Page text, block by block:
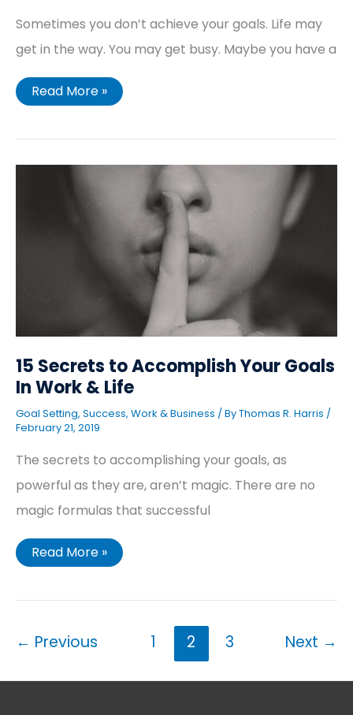
Sometimes you don’t achieve your goals. Life may
get in the way. You may get busy. Maybe you have a
Read More »
15 Secrets to Accomplish Your Goals
In Work & Life
Goal Setting, Success, Work & Business / ByThomas R. Harris /
February 21, 2019
The secrets to accomplishing your goals, as
powerful as they are, aren’t magic. There are no
magic formulas that successful
15
Accomplish
Read More »
← Previous 1 2 3 Next →